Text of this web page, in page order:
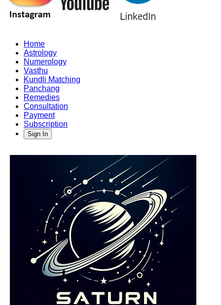
Home
Astrology
Numerology
Vasthu
Kundli Matching
Panchang
Remedies
Consultation
Payment
Subscription
Sign In